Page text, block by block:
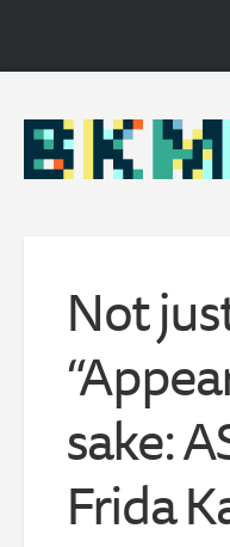
Not
sake:
Frida